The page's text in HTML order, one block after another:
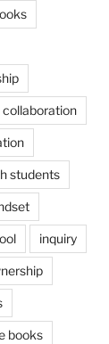
collaboration
students
inquiry
books